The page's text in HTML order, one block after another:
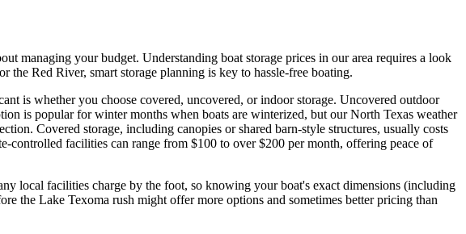
managing your budget. Understanding boat storage prices in our area requires a look
Red River, smart storage planning is key to hassle-free boating.
is whether you choose covered, uncovered, or indoor storage. Uncovered outdoor
is popular for winter months when boats are winterized, but our North Texas weather
Covered storage, including canopies or shared barn-style structures, usually costs
controlled facilities can range from $100 to over $200 per month, offering peace of
local facilities charge by the foot, so knowing your boat's exact dimensions (including
the Lake Texoma rush might offer more options and sometimes better pricing than